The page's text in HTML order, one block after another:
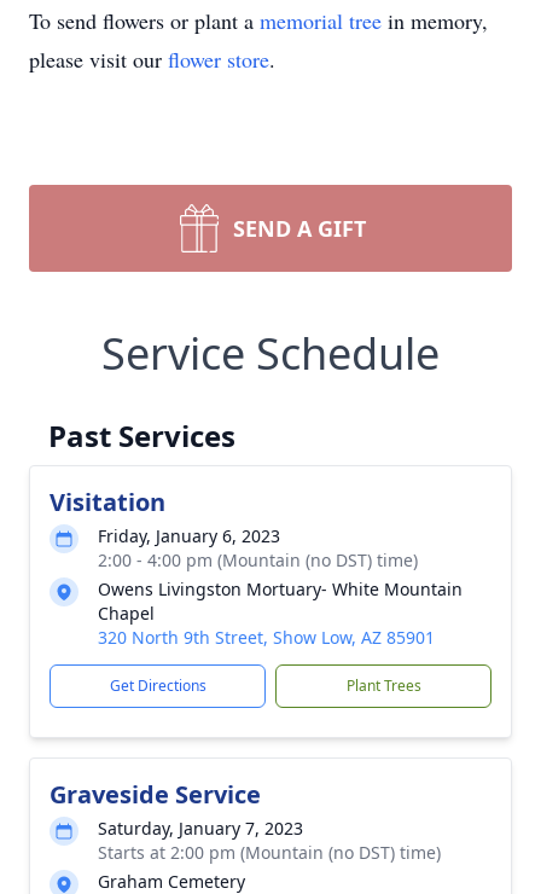
To send flowers or plant a memorial tree in memory,
please visit our flower store.
SEND A GIFT
Service Schedule
Past Services
Visitation
Friday, January 6, 2023
2:00 - 4:00 pm (Mountain (no DST) time)
Owens Livingston Mortuary- White Mountain
Chapel
320 North 9th Street, Show Low, AZ 85901
Get Directions Plant Trees
Graveside Service
Saturday, January 7, 2023
Starts at 2:00 pm (Mountain (no DST) time)
Graham Cemetery